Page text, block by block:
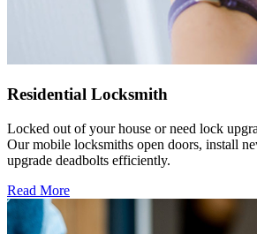
Residential Locksmith
Locked out of your house or need lock
Our mobile locksmiths open doors, install
upgrade deadbolts efficiently.
Read More